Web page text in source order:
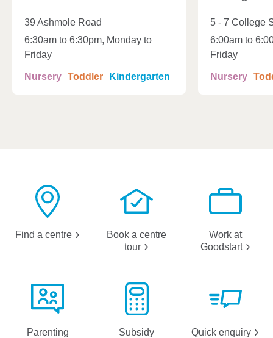
39 Ashmole Road
6:30am to 6:30pm, Monday to
Friday
Nursery Toddler Kindergarten
5 - 7 College
6:00am to
Friday
Nursery
Find a centre
Book a centre
tour
Work at
Goodstart
Parenting
Subsidy
Quick enquiry